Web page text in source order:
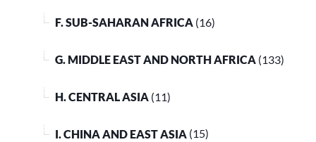
F. SUB-SAHARAN AFRICA (16)
G. MIDDLE EAST AND NORTH AFRICA (133)
H. CENTRAL ASIA (11)
I. CHINA AND EAST ASIA (15)